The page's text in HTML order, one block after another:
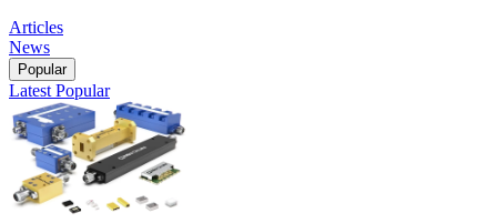
Articles
News
Popular
Latest Popular